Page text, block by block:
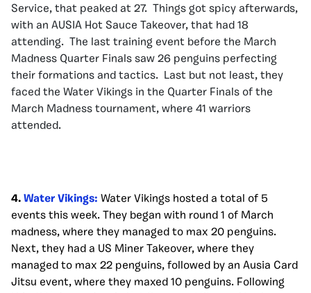
Service, that peaked at 27. Things got spicy afterwards,
with an AUSIA Hot Sauce Takeover, that had 18
attending. The last training event before the March
Madness Quarter Finals saw 26 penguins perfecting
their formations and tactics. Last but not least, they
faced the Water Vikings in the Quarter Finals of the
March Madness tournament, where 41 warriors
attended.
4. Water Vikings: Water Vikings hosted a total of 5
events this week. They began with round 1 of March
madness, where they managed to max 20 penguins.
Next, they had a US Miner Takeover, where they
managed to max 22 penguins, followed by an Ausia Card
Jitsu event, where they maxed 10 penguins. Following